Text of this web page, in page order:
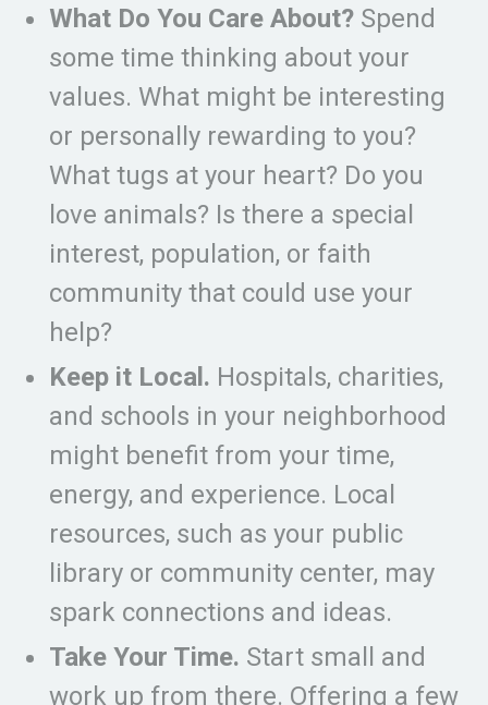
What Do You Care About? Spend
some time thinking about your
values. What might be interesting
or personally rewarding to you?
What tugs at your heart? Do you
love animals? Is there a special
interest, population, or faith
community that could use your
help?
Keep it Local. Hospitals, charities,
and schools in your neighborhood
might benefit from your time,
energy, and experience. Local
resources, such as your public
library or community center, may
spark connections and ideas.
Take Your Time. Start small and
work up from there. Offering a few